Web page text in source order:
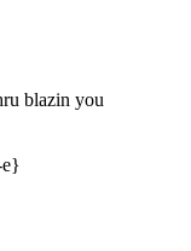
blazin you